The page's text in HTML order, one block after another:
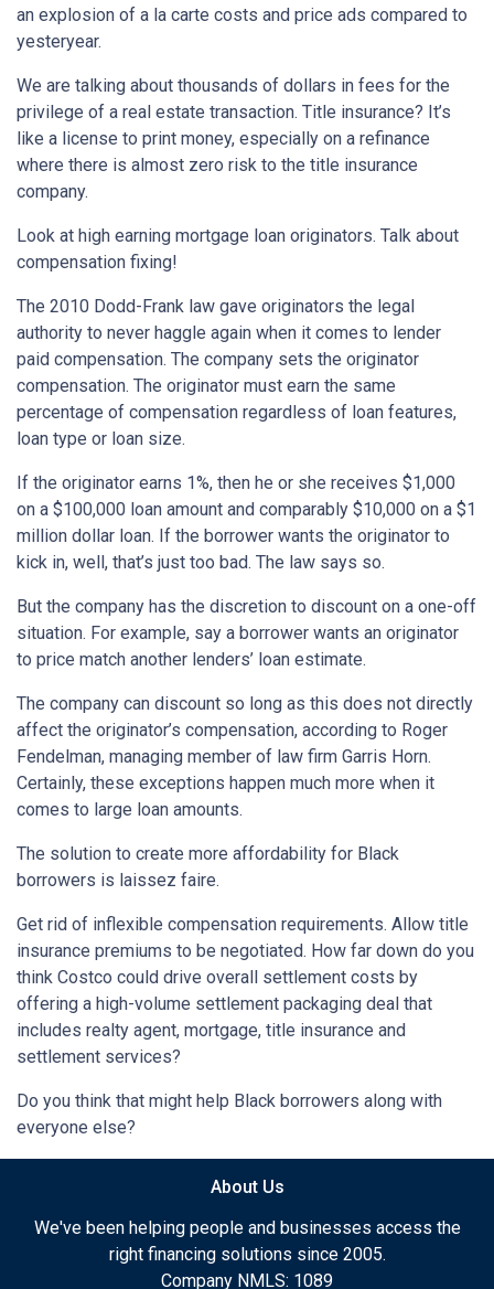
an explosion of a la carte costs and price ads compared to
yesteryear.
We are talking about thousands of dollars in fees for the
privilege of a real estate transaction. Title insurance? It’s
like a license to print money, especially on a refinance
where there is almost zero risk to the title insurance
company.
Look at high earning mortgage loan originators. Talk about
compensation fixing!
The 2010 Dodd-Frank law gave originators the legal
authority to never haggle again when it comes to lender
paid compensation. The company sets the originator
compensation. The originator must earn the same
percentage of compensation regardless of loan features,
loan type or loan size.
If the originator earns 1%, then he or she receives $1,000
on a $100,000 loan amount and comparably $10,000 on a $1
million dollar loan. If the borrower wants the originator to
kick in, well, that’s just too bad. The law says so.
But the company has the discretion to discount on a one-off
situation. For example, say a borrower wants an originator
to price match another lenders’ loan estimate.
The company can discount so long as this does not directly
affect the originator’s compensation, according to Roger
Fendelman, managing member of law firm Garris Horn.
Certainly, these exceptions happen much more when it
comes to large loan amounts.
The solution to create more affordability for Black
borrowers is laissez faire.
Get rid of inflexible compensation requirements. Allow title
insurance premiums to be negotiated. How far down do you
think Costco could drive overall settlement costs by
offering a high-volume settlement packaging deal that
includes realty agent, mortgage, title insurance and
settlement services?
Do you think that might help Black borrowers along with
everyone else?
About Us
We've been helping people and businesses access the
right financing solutions since 2005.
Company NMLS: 1089